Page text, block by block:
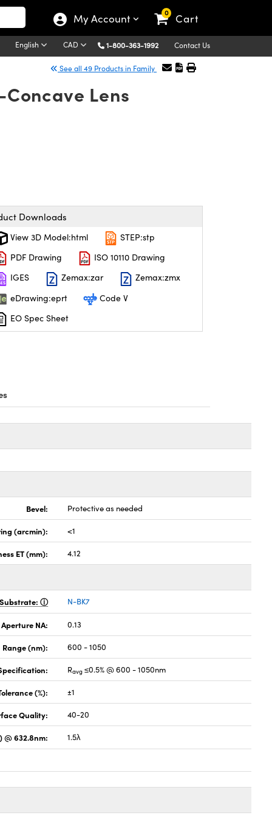
My Account 0 Cart
English CAD 1-800-363-1992 Contact Us
See all 49 Products in Family
Lens
Downloads
View 3D Model:html
STEP:stp
PDF Drawing
ISO 10110 Drawing
IGES
Zemax:zar
Zemax:zmx
eDrawing:eprt
Code V
EO Spec Sheet
Bevel: Protective as needed
(arcmin): <1
ET (mm): 4.12
Substrate: N-BK7
NA: 0.13
(nm): 600 - 1050
Ravg ≤0.5% @ 600 - 1050nm
(%): ±1
Quality: 40-20
@ 632.8nm: 1.5λ